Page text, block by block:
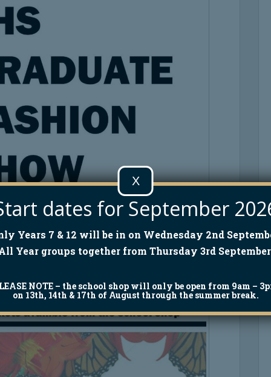
dates for September
Years 7 & 12 will be in on Wednesday 2nd
Year groups together from Thursday 3rd
NOTE – the school shop will only be open from 9am –
on 13th, 14th & 17th of August through the summer break.
X